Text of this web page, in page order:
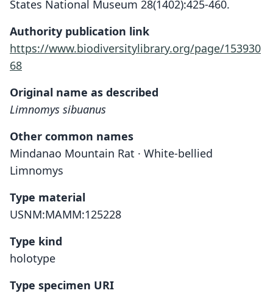
States National Museum 28(1402):425-460.
Authority publication link
https://www.biodiversitylibrary.org/page/153930
68
Original name as described
Limnomys sibuanus
Other common names
Mindanao Mountain Rat · White-bellied
Limnomys
Type material
USNM:MAMM:125228
Type kind
holotype
Type specimen URI